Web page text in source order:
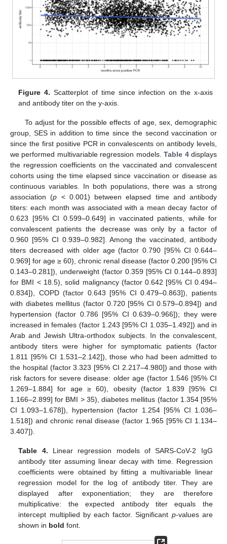
Figure 4. Scatterplot of time since infection on the x-axis
and antibody titer on the y-axis.
To adjust for the possible effects of age, sex, demographic
group, SES in addition to time since the second vaccination or
since the first positive PCR in convalescents on antibody levels,
we performed multivariable regression models.Table 4displays
the regression coefficients on the vaccinated and convalescent
cohorts using the time elapsed since vaccination or disease as
continuous variables. In both populations, there was a strong
association (p < 0.001) between elapsed time and antibody
titers: each month was associated with a mean decay factor of
0.623 [95% CI 0.599–0.649] in vaccinated patients, while for
convalescent patients the decrease was only by a factor of
0.960 [95% CI 0.939–0.982]. Among the vaccinated, antibody
titers decreased with older age (factor 0.790 [95% CI 0.644–
0.969] for age ≥ 60), chronic renal disease (factor 0.200 [95% CI
0.143–0.281]), underweight (factor 0.359 [95% CI 0.144–0.893]
for BMI < 18.5), solid malignancy (factor 0.642 [95% CI 0.494–
0.834]), COPD (factor 0.643 [95% CI 0.479–0.863]), patients
with diabetes mellitus (factor 0.720 [95% CI 0.579–0.894]) and
hypertension (factor 0.786 [95% CI 0.639–0.966]); they were
increased in females (factor 1.243 [95% CI 1.035–1.492]) and in
Arab and Jewish Ultra-orthodox subjects. In the convalescent,
antibody titers were higher for symptomatic patients (factor
1.811 [95% CI 1.531–2.142]), those who had been admitted to
the hospital (factor 3.323 [95% CI 2.217–4.980]) and those with
risk factors for severe disease: older age (factor 1.546 [95% CI
1.269–1.884] for age ≥ 60), obesity (factor 1.839 [95% CI
1.166–2.899] for BMI > 35), diabetes mellitus (factor 1.354 [95%
CI 1.093–1.678]), hypertension (factor 1.254 [95% CI 1.036–
1.518]) and chronic renal disease (factor 1.965 [95% CI 1.134–
3.407]).
Table 4. Linear regression models of SARS-CoV-2 IgG
antibody titer assuming linear decay with time. Regression
coefficients were obtained by fitting a multivariable linear
regression model for the log of antibody titer. They are
displayed after exponentiation; they are therefore
multiplicative: the expected antibody titer equals the
intercept multiplied by each factor. Significant p-values are
shown in bold font.